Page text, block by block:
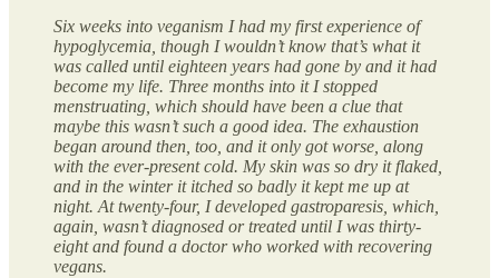
Six weeks into veganism I had my first experience of
hypoglycemia, though I wouldn’t know that’s what it
was called until eighteen years had gone by and it had
become my life. Three months into it I stopped
menstruating, which should have been a clue that
maybe this wasn’t such a good idea. The exhaustion
began around then, too, and it only got worse, along
with the ever-present cold. My skin was so dry it flaked,
and in the winter it itched so badly it kept me up at
night. At twenty-four, I developed gastroparesis, which,
again, wasn’t diagnosed or treated until I was thirty-
eight and found a doctor who worked with recovering
vegans.